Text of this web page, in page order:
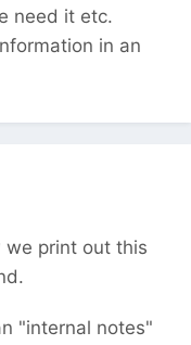
need it etc.
in an
we print out this
"internal notes"